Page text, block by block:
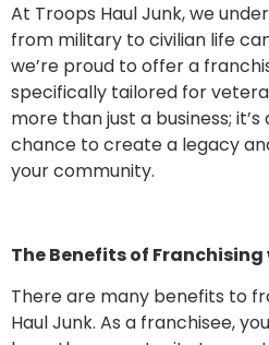
At Troops Haul Junk, we
from military to civilian life
we’re proud to offer a
specifically tailored for
more than just a business;
chance to create a legacy
your community.
The Benefits of
There are many benefits to
Haul Junk. As a franchisee,